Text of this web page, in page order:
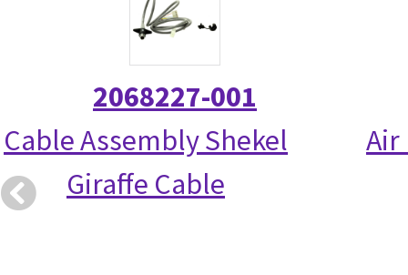
2068227-001
Cable Assembly Shekel
Giraffe Cable
Air